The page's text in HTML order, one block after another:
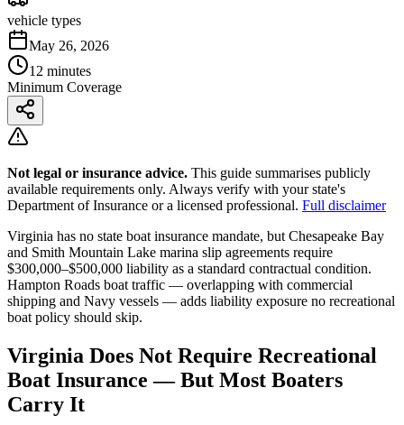
vehicle types
May 26, 2026
12 minutes
Minimum Coverage
Not legal or insurance advice. This guide summarises publicly
available requirements only. Always verify with your state's
Department of Insurance or a licensed professional. Full disclaimer
Virginia has no state boat insurance mandate, but Chesapeake Bay
and Smith Mountain Lake marina slip agreements require
$300,000–$500,000 liability as a standard contractual condition.
Hampton Roads boat traffic — overlapping with commercial
shipping and Navy vessels — adds liability exposure no recreational
boat policy should skip.
Virginia Does Not Require Recreational
Boat Insurance — But Most Boaters
Carry It